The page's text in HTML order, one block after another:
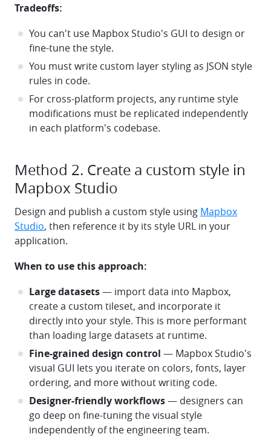
Tradeoffs:
You can't use Mapbox Studio's GUI to design or
fine-tune the style.
You must write custom layer styling as JSON style
rules in code.
For cross-platform projects, any runtime style
modifications must be replicated independently
in each platform's codebase.
Method 2. Create a custom style in
Mapbox Studio
Design and publish a custom style using Mapbox
Studio, then reference it by its style URL in your
application.
When to use this approach:
Large datasets— import data into Mapbox,
create a custom tileset, and incorporate it
directly into your style. This is more performant
than loading large datasets at runtime.
Fine-grained design control — Mapbox Studio's
visual GUI lets you iterate on colors, fonts, layer
ordering, and more without writing code.
Designer-friendly workflows— designers can
go deep on fine-tuning the visual style
independently of the engineering team.